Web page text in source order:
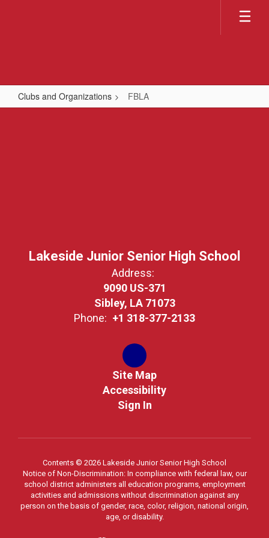
Clubs and Organizations FBLA
FBLA
Lakeside Junior Senior High School
Address:
9090 US-371
Sibley, LA 71073
Phone: +1 318-377-2133
Site Map
Accessibility
Sign In
Contents © 2026 Lakeside Junior Senior High School
Notice of Non-Discrimination: In compliance with federal law, our
school district administers all education programs, employment
activities and admissions without discrimination against any
person on the basis of gender, race, color, religion, national origin,
age, or disability.